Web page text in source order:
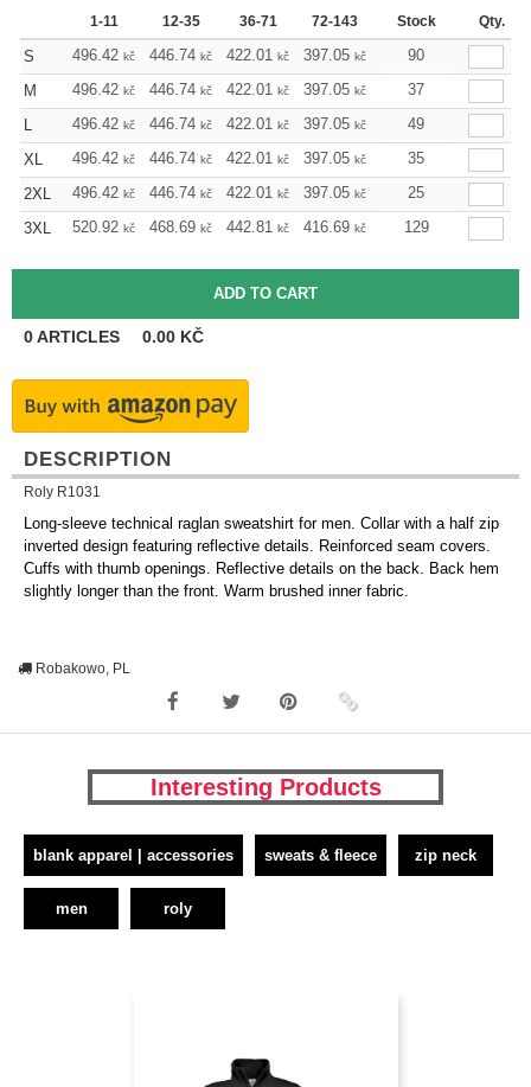
1-11 12-35 36-71 72-143 144-287 288 +
Stock Qty.
S 496.42 kč 446.74 kč 422.01 kč 397.05 kč 372.32
90
M
496.42 kč 446.74 kč 422.01 kč 397.05 kč 372.32
37
L
496.42 kč 446.74 kč 422.01 kč 397.05 kč 372.32
49
XL
496.42 kč 446.74 kč 422.01 kč 397.05 kč 372.32
35
2XL
496.42 kč 446.74 kč 422.01 kč 397.05 kč 372.32
25
3XL
520.92 kč 468.69 kč 442.81 kč 416.69 kč 390.58
129
0ARTICLES 0.00 KČ
DESCRIPTION
Roly R1031
Long-sleeve technical raglan sweatshirt for men. Collar with a half zip
inverted design featuring reflective details. Reinforced seam covers.
Cuffs with thumb openings. Reflective details on the back. Back hem
slightly longer than the front. Warm brushed inner fabric.
Robakowo, PL
Interesting Products
blank apparel | accessories sweats & fleece zip neck
men roly